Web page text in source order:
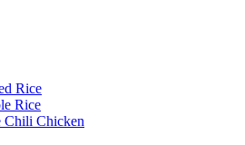
Rice
Rice
Chili Chicken